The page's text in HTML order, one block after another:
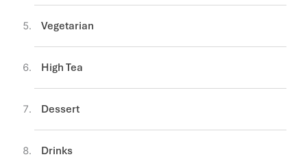
Vegetarian
High Tea
Dessert
Drinks